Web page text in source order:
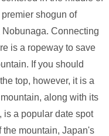
shogun of
Connecting
is a ropeway to save
If you should
top, however, it is a
along with its
is a popular date spot
the mountain, Japan's